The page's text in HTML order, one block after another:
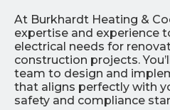
At Burkhardt Heating &
expertise and experience
electrical needs for
construction projects.
team to design and
that aligns perfectly with
safety and compliance